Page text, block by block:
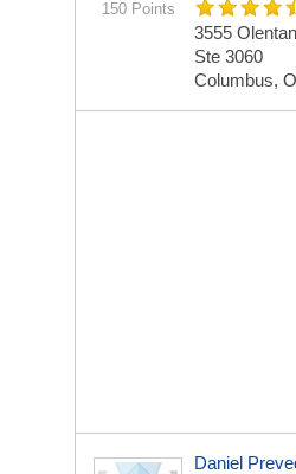
150 Points
3555
Ste 3060
Columbus,
Daniel